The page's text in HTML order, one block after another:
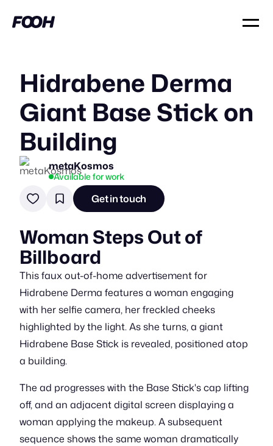
Hidrabene Derma
Giant Base Stick on
Building
metaKosmos
Available for work
Get in touch
Woman Steps Out of
Billboard
This faux out-of-home advertisement for
Hidrabene Derma features a woman engaging
with her selfie camera, her freckled cheeks
highlighted by the light. As she turns, a giant
Hidrabene Base Stick is revealed, positioned atop
a building.
The ad progresses with the Base Stick's cap lifting
off, and an adjacent digital screen displaying a
woman applying the makeup. A subsequent
sequence shows the same woman dramatically